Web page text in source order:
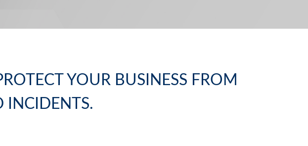
YOUR BUSINESS FROM
INCIDENTS.